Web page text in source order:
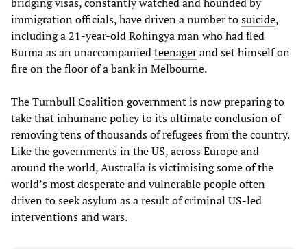
bridging visas, constantly watched and hounded by
immigration officials, have driven a number tosuicide,
including a 21-year-old Rohingya man who had fled
Burma as an unaccompaniedteenagerand set himself on
fire on the floor of a bank in Melbourne.
The Turnbull Coalition government is now preparing to
take that inhumane policy to its ultimate conclusion of
removing tens of thousands of refugees from the country.
Like the governments in the US, across Europe and
around the world, Australia is victimising some of the
world’s most desperate and vulnerable people often
driven to seek asylum as a result of criminal US-led
interventions and wars.